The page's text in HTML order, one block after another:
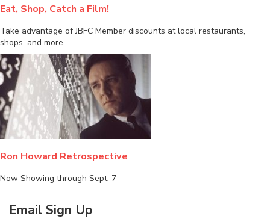
Eat, Shop, Catch a Film!
Take advantage of JBFC Member discounts at local restaurants,
shops, and more.
Ron Howard Retrospective
Now Showing through Sept. 7
Email Sign Up